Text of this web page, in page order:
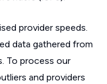
provider speeds.
data gathered from
To process our
and providers